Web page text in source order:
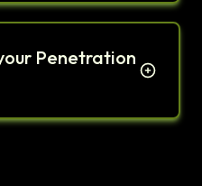
Penetration